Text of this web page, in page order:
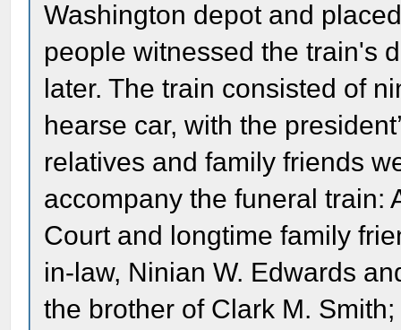
Washington depot and
people witnessed the train's
later. The train consisted of
hearse car, with the
relatives and family friends
accompany the funeral train:
Court and longtime family
in-law, Ninian W. Edwards
the brother of Clark M.